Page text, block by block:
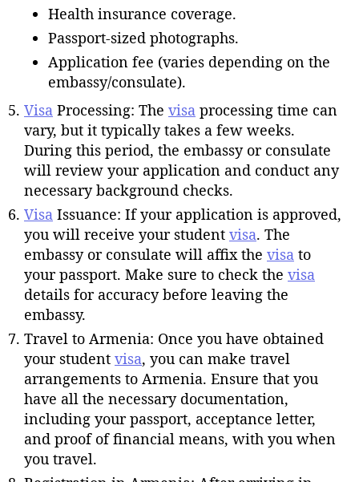
Health insurance coverage.
Passport-sized photographs.
Application fee (varies depending on the
embassy/consulate).
Visa Processing: The visa processing time can
vary, but it typically takes a few weeks.
During this period, the embassy or consulate
will review your application and conduct any
necessary background checks.
Visa Issuance: If your application is approved,
you will receive your student visa. The
embassy or consulate will affix the visa to
your passport. Make sure to check the visa
details for accuracy before leaving the
embassy.
Travel to Armenia: Once you have obtained
your student visa, you can make travel
arrangements to Armenia. Ensure that you
have all the necessary documentation,
including your passport, acceptance letter,
and proof of financial means, with you when
you travel.